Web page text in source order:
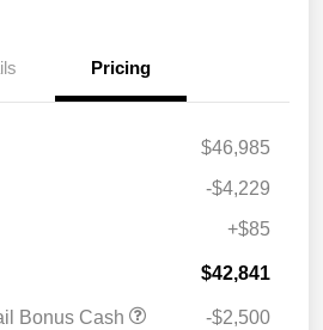
Pricing
$46,985
-$4,229
+$85
$42,841
Bonus Cash -$2,500